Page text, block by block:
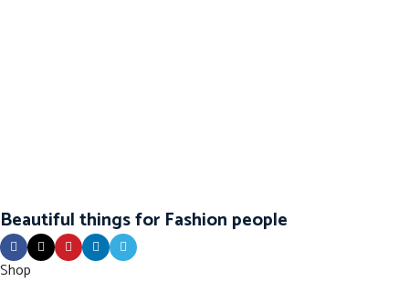
Beautiful things for Fashion people
Shop